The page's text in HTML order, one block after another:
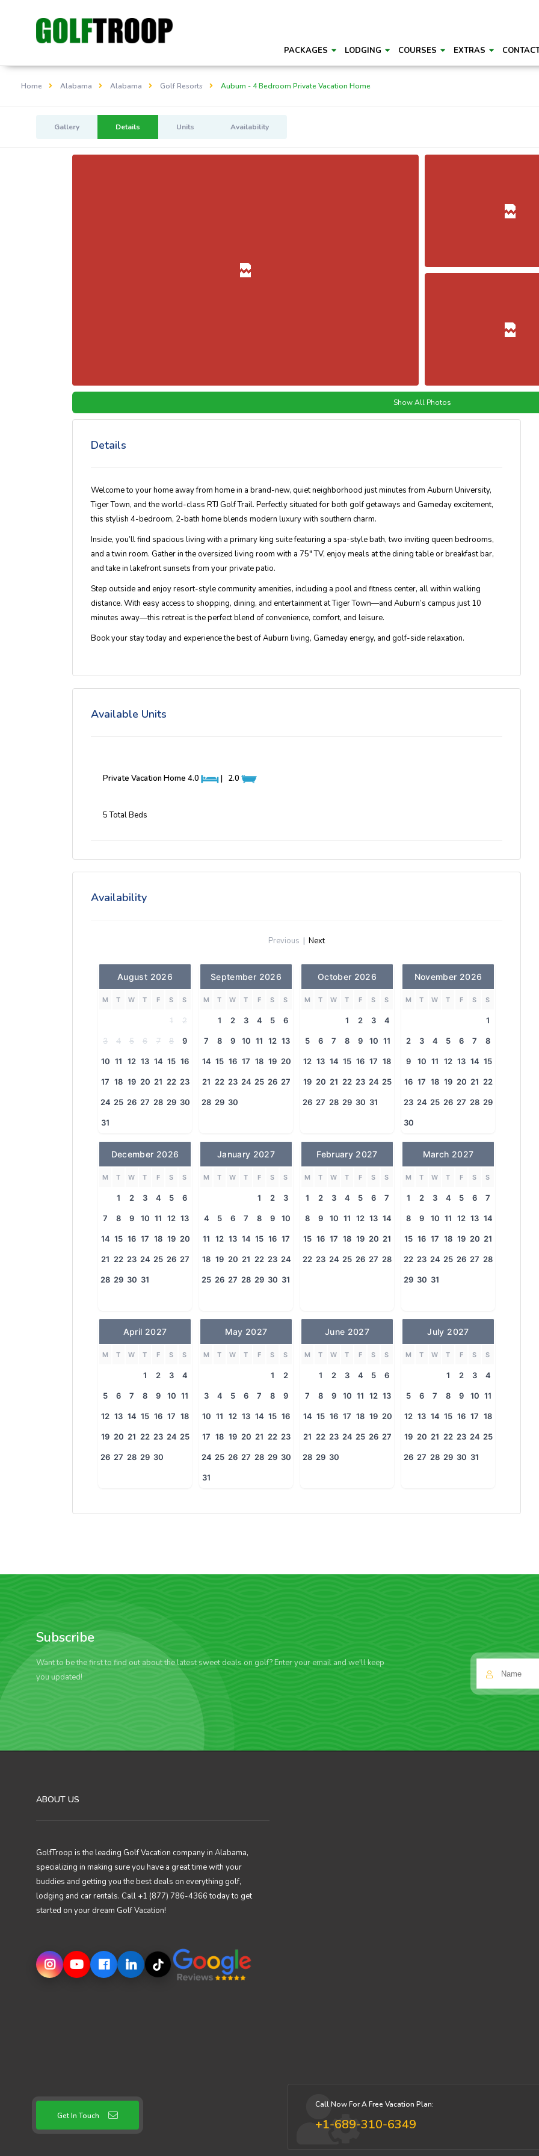
PACKAGES LODGING COURSES EXTRAS
Home Alabama Alabama Golf Resorts Auburn - 4 Bedroom Private Vacation Home
Gallery Details Units Availability
Show All Photos
Details
Welcome to yourhome away from homein a brand-new, quiet neighborhood just minutes from Auburn University,
Tiger Town, and the world-class RTJ Golf Trail. Perfectly situated for both golf getaways and Gameday excitement,
this stylish 4-bedroom, 2-bath home blends modern luxury with southern charm.
Inside, you’ll find spacious living with a primary king suitefeaturing a spa-style bath, two inviting queen bedrooms,
and a twin room. Gather in the oversized living room with a 75" TV, enjoy meals at the dining table or breakfast bar,
and take in lakefront sunsets from your private patio.
Step outside and enjoyresort-style community amenities, including a pool and fitness center, all within walking
distance. With easy access to shopping, dining, and entertainment at Tiger Town—and Auburn’s campus just 10
minutes away—this retreat is the perfect blend of convenience, comfort, and leisure.
Book your stay today and experience the best ofAuburn living, Gameday energy, and golf-side relaxation.
Available Units
Private Vacation Home 4.0 | 2.0
5 Total Beds
Availability
Previous | Next
August 2026
M T W T F S S
1 2
3 4 5 6 7 8 9
10 11 12 13 14 15 16
17 18 19 20 21 22 23
24 25 26 27 28 29 30
31
September 2026
M T W T F S S
1 2 3 4 5 6
7 8 9 10 11 12 13
14 15 16 17 18 19 20
21 22 23 24 25 26 27
28 29 30
October 2026
M T W T F S S
1 2 3 4
5 6 7 8 9 10 11
12 13 14 15 16 17 18
19 20 21 22 23 24 25
26 27 28 29 30 31
November 2026
M T W T F S S
1
2 3 4 5 6 7 8
9 10 11 12 13 14 15
16 17 18 19 20 21 22
23 24 25 26 27 28 29
30
December 2026
M T W T F S S
1 2 3 4 5 6
7 8 9 10 11 12 13
14 15 16 17 18 19 20
21 22 23 24 25 26 27
28 29 30 31
January 2027
M T W T F S S
1 2 3
4 5 6 7 8 9 10
11 12 13 14 15 16 17
18 19 20 21 22 23 24
25 26 27 28 29 30 31
February 2027
M T W T F S S
1 2 3 4 5 6 7
8 9 10 11 12 13 14
15 16 17 18 19 20 21
22 23 24 25 26 27 28
March 2027
M T W T F S S
1 2 3 4 5 6 7
8 9 10 11 12 13 14
15 16 17 18 19 20 21
22 23 24 25 26 27 28
29 30 31
April 2027
M T W T F S S
1 2 3 4
5 6 7 8 9 10 11
12 13 14 15 16 17 18
19 20 21 22 23 24 25
26 27 28 29 30
May 2027
M T W T F S S
1 2
3 4 5 6 7 8 9
10 11 12 13 14 15 16
17 18 19 20 21 22 23
24 25 26 27 28 29 30
31
June 2027
M T W T F S S
1 2 3 4 5 6
7 8 9 10 11 12 13
14 15 16 17 18 19 20
21 22 23 24 25 26 27
28 29 30
July 2027
M T W T F S S
1 2 3 4
5 6 7 8 9 10 11
12 13 14 15 16 17 18
19 20 21 22 23 24 25
26 27 28 29 30 31
Subscribe
Want to be the first to find out about the latest sweet deals on golf? Enter your email and we'll keep
you updated!
ABOUT US
GolfTroop is the leading Golf Vacation company in Alabama,
specializing in making sure you have a great time with your
buddies and getting you the best deals on everything golf,
lodging and car rentals. Call +1 (877) 786-4366 today to get
started on your dream Golf Vacation!
Get In Touch
Call Now For A Free Vacation Plan:
+1-689-310-6349